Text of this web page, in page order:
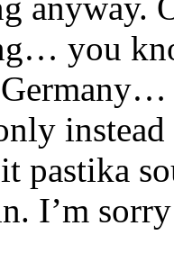
anyway.
you
pastika
I’m